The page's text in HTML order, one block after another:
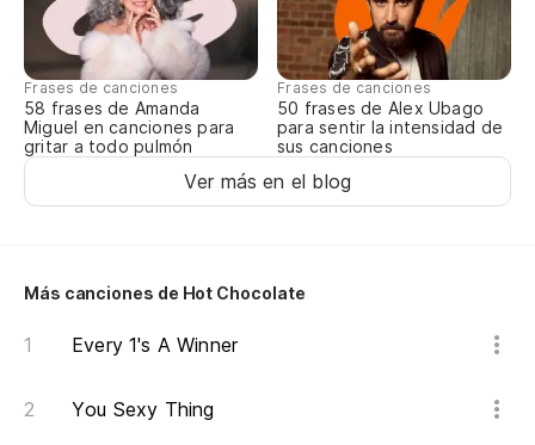
Frases de canciones
58 frases de Amanda
Miguel en canciones para
gritar a todo pulmón
Frases de canciones
50 frases de Alex Ubago
para sentir la intensidad de
sus canciones
Ver más en el blog
Más canciones de Hot Chocolate
Every 1's A Winner
You Sexy Thing